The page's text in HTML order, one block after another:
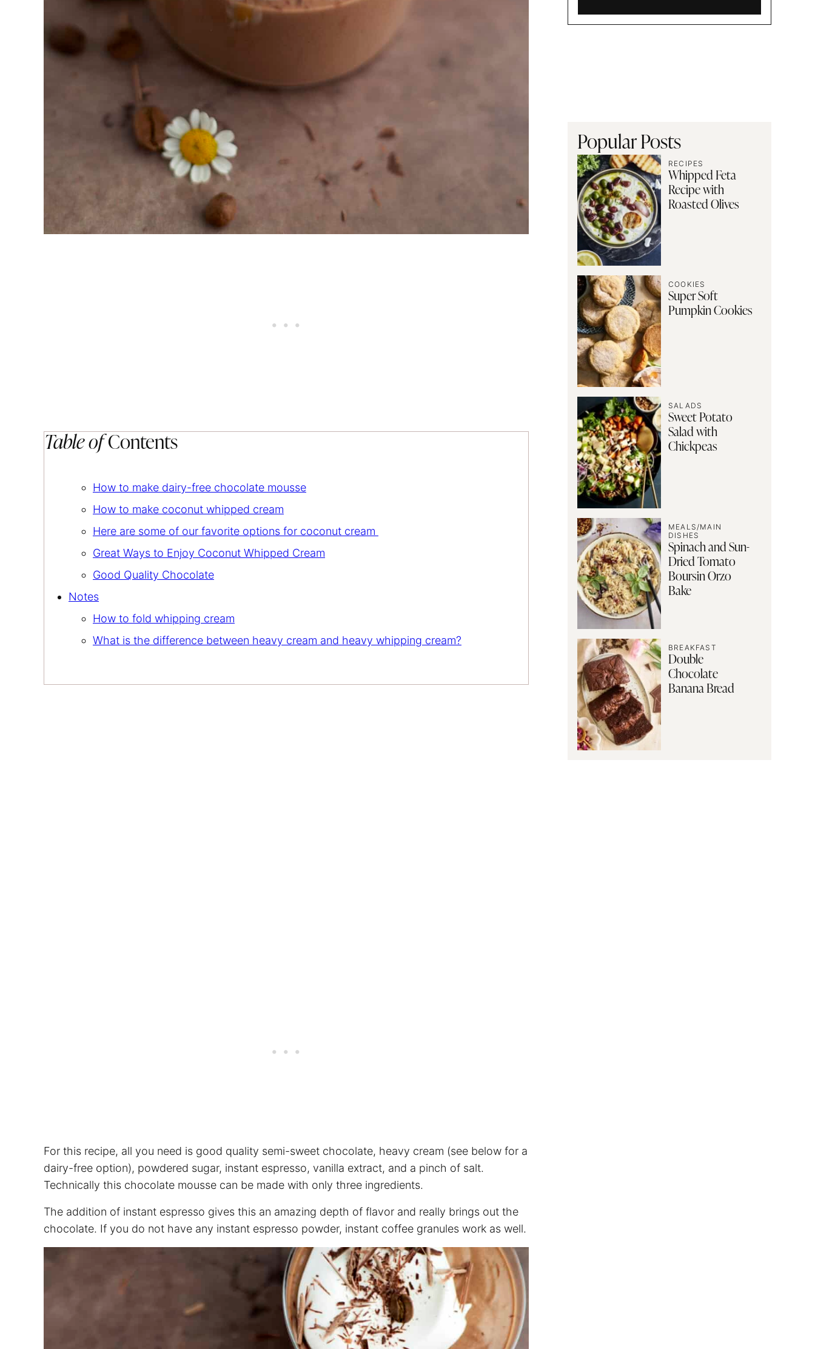
Table ofContents
How to make dairy-free chocolate mousse
How to make coconut whipped cream
Here are some of our favorite options for coconut cream
Great Ways to Enjoy Coconut Whipped Cream
Good Quality Chocolate
Notes
How to fold whipping cream
What is the difference between heavy cream and heavy whipping cream?
For this recipe, all you need is good quality semi-sweet chocolate, heavy cream (see below for a
dairy-free option), powdered sugar, instant espresso, vanilla extract, and a pinch of salt.
Technically this chocolate mousse can be made with only three ingredients.
The addition of instant espresso gives this an amazing depth of flavor and really brings out the
chocolate. If you do not have any instant espresso powder, instant coffee granules work as well.
and
Popular Posts
RECIPES
Whipped Feta
Recipe with
Roasted Olives
COOKIES
Super Soft
Pumpkin Cookies
SALADS
Sweet Potato
Salad with
Chickpeas
MEALS/MAIN
DISHES
Spinach and Sun-
Dried Tomato
Boursin Orzo
Bake
BREAKFAST
Double
Chocolate
Banana Bread